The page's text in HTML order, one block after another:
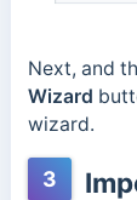
Next, and
Wizard
wizard.
3